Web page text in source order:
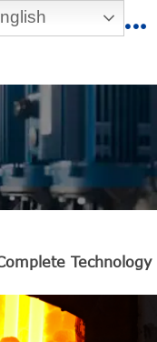

Technology